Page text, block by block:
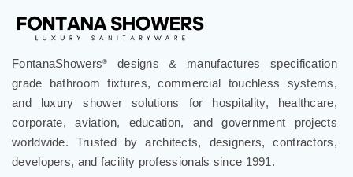
grade bathroom fixtures, commercial touchless systems,
and luxury shower solutions for hospitality, healthcare,
corporate, aviation, education, and government projects
worldwide. Trusted by architects, designers, contractors,
developers, and facility professionals since 1991.